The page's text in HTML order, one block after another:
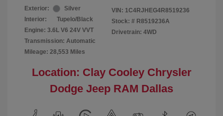
Exterior:
Silver
Interior:
Tupelo/Black
Engine: 3.6L V6 24V VVT
Transmission: Automatic
Mileage: 28,553 Miles
VIN: 1C4RJHEG4R8519236
Stock: # R8519236A
Drivetrain: 4WD
Location: Clay Cooley Chrysler
Dodge Jeep RAM Dallas